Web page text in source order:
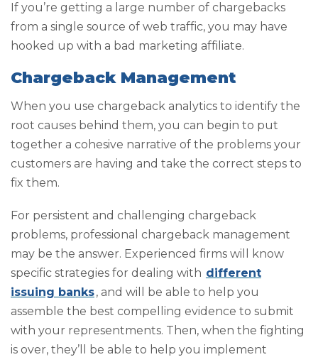
If you’re getting a large number of chargebacks
from a single source of web traffic, you may have
hooked up with a bad marketing affiliate.
Chargeback Management
When you use chargeback analytics to identify the
root causes behind them, you can begin to put
together a cohesive narrative of the problems your
customers are having and take the correct steps to
fix them.
For persistent and challenging chargeback
problems, professional chargeback management
may be the answer. Experienced firms will know
specific strategies for dealing with different
issuing banks, and will be able to help you
assemble the best compelling evidence to submit
with your representments. Then, when the fighting
is over, they’ll be able to help you implement